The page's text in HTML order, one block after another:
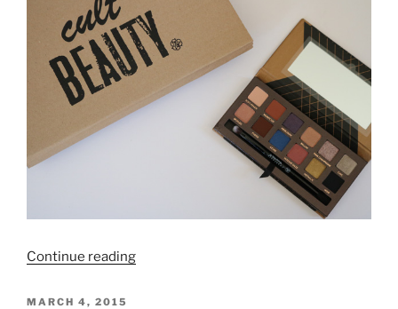
Continue reading“Anastasia
POSTED
MARCH 4, 2015